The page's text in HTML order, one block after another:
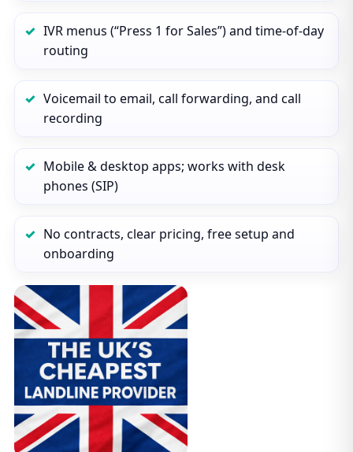
IVR menus (“Press 1 for Sales”) and time‑of‑day
routing
Voicemail to email, call forwarding, and call
recording
Mobile & desktop apps; works with desk
phones (SIP)
No contracts, clear pricing, free setup and
onboarding